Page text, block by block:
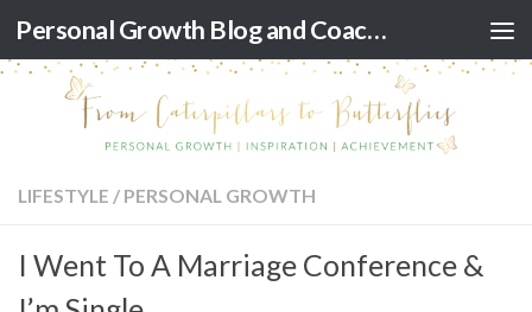
Skip to content Personal Growth Blog and Coaching for Black Women
LIFESTYLE / PERSONAL GROWTH
I Went To A Marriage Conference &